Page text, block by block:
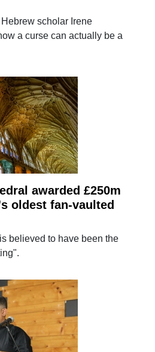
scholar Irene
a curse can actually be a
awarded £250m
oldest fan-vaulted
believed to have been the